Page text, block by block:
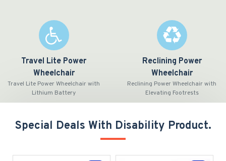
Travel Lite Power
Wheelchair
Travel Lite Power Wheelchair with
Lithium Battery
Reclining Power
Wheelchair
Reclining Power Wheelchair with
Elevating Footrests
Special Deals With Disability Product.